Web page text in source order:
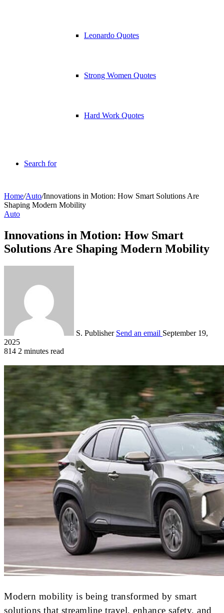
Leonardo Quotes
Strong Women Quotes
Hard Work Quotes
Search for
Home/Auto/Innovations in Motion: How Smart Solutions Are
Shaping Modern Mobility
Auto
Innovations in Motion: How Smart
Solutions Are Shaping Modern Mobility
S. Publisher Send an email September 19,
2025
814 2 minutes read
Modern mobility is being transformed by smart
solutions that streamline travel, enhance safety, and